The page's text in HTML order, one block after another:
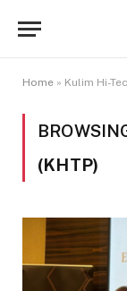
Home » Kulim Hi-
(KHTP)